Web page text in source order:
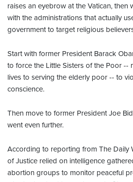
raises an eyebrow at the Vatican,
with the administrations that actually
government to target religious
Start with former President Barack
to force the Little Sisters of the Poor --
lives to serving the elderly poor -- to
conscience.
Then move to former President Joe
went even further.
According to reporting from The Daily
of Justice relied on intelligence
abortion groups to monitor peaceful